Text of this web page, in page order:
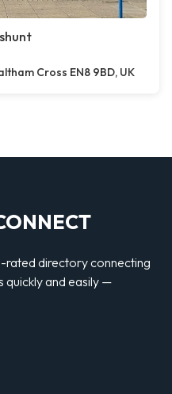
Cross EN8 9BD, UK
rated directory connecting
quickly and easily —